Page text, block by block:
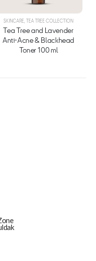
SKINCARE TEA TREE COLLECTION
Tea Tree and Lavender
Anti-Acne & Blackhead
Toner 100 ml